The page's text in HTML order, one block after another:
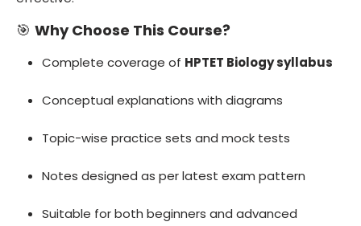
🎯 Why Choose This Course?
Complete coverage of HPTET Biology syllabus
Conceptual explanations with diagrams
Topic-wise practice sets and mock tests
Notes designed as per latest exam pattern
Suitable for both beginners and advanced